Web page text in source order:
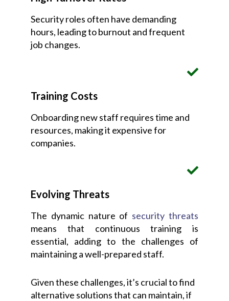
Security roles often have demanding
hours, leading to burnout and frequent
job changes.
Training Costs
Onboarding new staff requires time and
resources, making it expensive for
companies.
Evolving Threats
The dynamic nature of security threats
means that continuous training is
essential, adding to the challenges of
maintaining a well-prepared staff.
Given these challenges, it’s crucial to find
alternative solutions that can maintain, if